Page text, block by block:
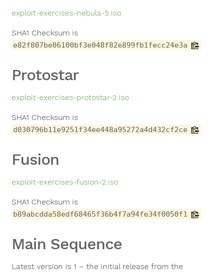
exploit-exercises-nebula-5.iso
SHA1 Checksum is
e82f807be06100bf3e048f82e899fb1fecc24e3a
Protostar
exploit-exercises-protostar-2.iso
SHA1 Checksum is
d030796b11e9251f34ee448a95272a4d432cf2ce
Fusion
exploit-exercises-fusion-2.iso
SHA1 Checksum is
b89abcdda58edf68465f36b4f7a94fe34f0050f1
Main Sequence
Latest version is 1 – the initial release from the